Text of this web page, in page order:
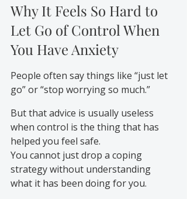
Why It Feels So Hard to
Let Go of Control When
You Have Anxiety
People often say things like “just let
go” or “stop worrying so much.”
But that advice is usually useless
when control is the thing that has
helped you feel safe.
You cannot just drop a coping
strategy without understanding
what it has been doing for you.